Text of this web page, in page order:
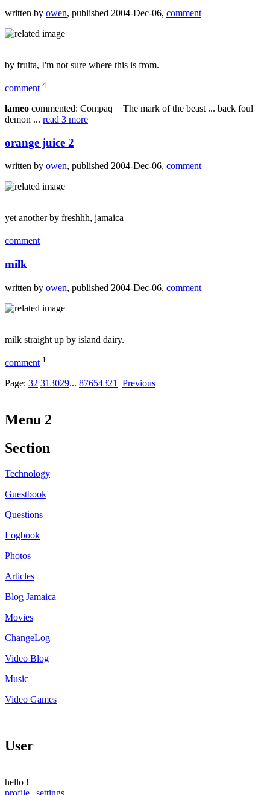
written by owen, published 2004-Dec-06, comment
by fruita, I'm not sure where this is from.
comment 4
lameo commented: Compaq = The mark of the beast ... back foul
demon ... read 3 more
orange juice 2
written by owen, published 2004-Dec-06, comment
yet another by freshhh, jamaica
comment
milk
written by owen, published 2004-Dec-06, comment
milk straight up by island dairy.
comment 1
Page: 32 313029... 87654321 Previous
Menu 2
Section
Technology
Guestbook
Questions
Logbook
Photos
Articles
Blog Jamaica
Movies
ChangeLog
Video Blog
Music
Video Games
User
hello !
profile | settings